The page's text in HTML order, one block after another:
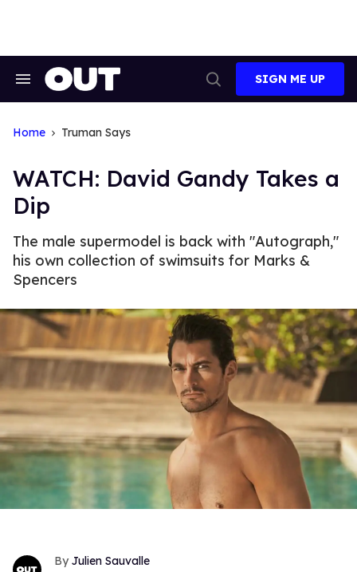
Search
Search
SIGN ME UP
Home Truman Says
WATCH: David Gandy Takes a
Dip
The male supermodel is back with "Autograph,"
his own collection of swimsuits for Marks &
Spencers
Julien Sauvalle